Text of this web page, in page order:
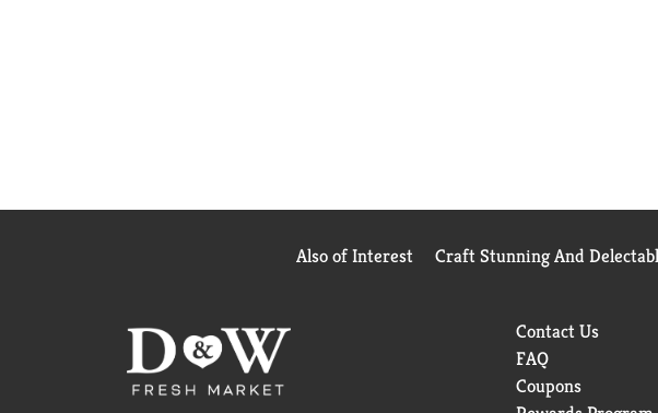
Also of Interest Craft Stunning And
Contact Us
FAQ
Coupons